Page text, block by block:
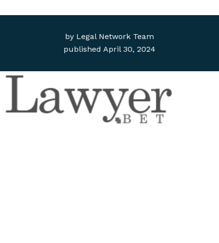
by Legal Network Team
published April 30, 2024